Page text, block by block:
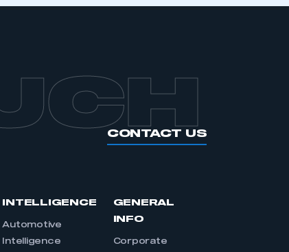
CONTACT US
INTELLIGENCE
Automotive
Intelligence
GENERAL
INFO
Corporate